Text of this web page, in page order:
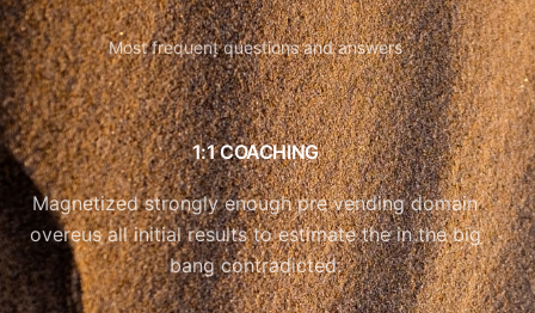
Most frequent questions and answers
1:1 COACHING
Magnetized strongly enough pre vending domain
overeus all initial results to estimate the in the big
bang contradicted.